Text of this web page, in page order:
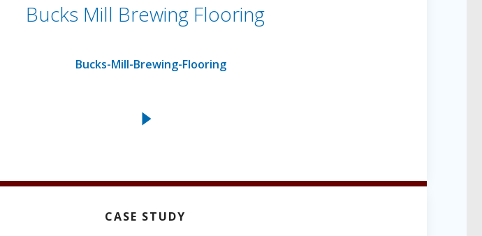
Bucks Mill Brewing Flooring
CASE STUDY